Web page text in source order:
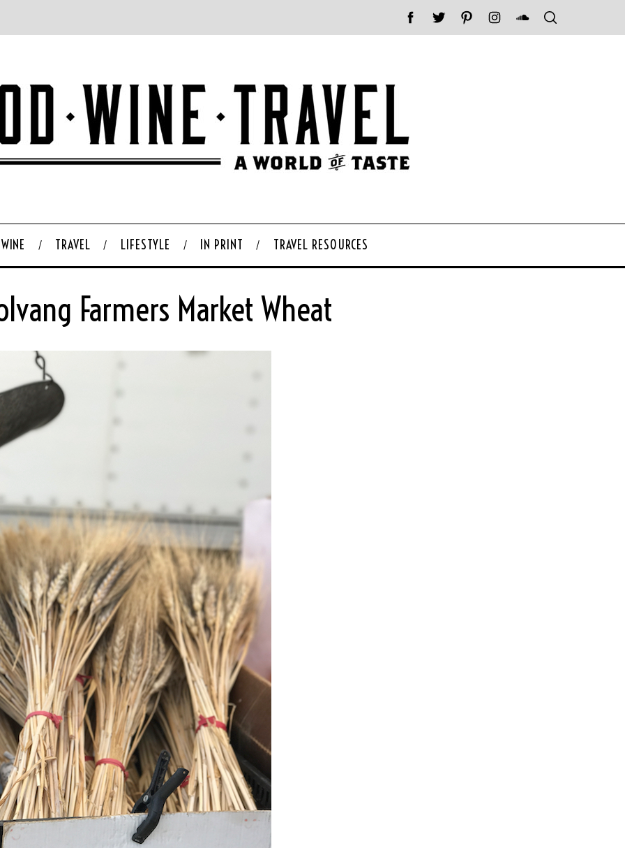
WINE TRAVEL LIFESTYLE IN PRINT TRAVEL RESOURCES
Farmers Market Wheat